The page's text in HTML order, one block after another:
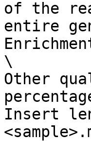
of the
entire
\
Other
Insert